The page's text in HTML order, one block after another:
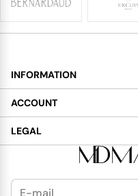
INFORMATION
About
Services
Delivery
ACCOUNT
My Account
Wish List
LEGAL
Terms and Conditions
Cookies Policy